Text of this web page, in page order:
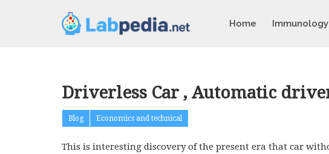
Home
Driverless Car , Automatic
Blog Economics and technical
This is interesting discovery of the present era that car